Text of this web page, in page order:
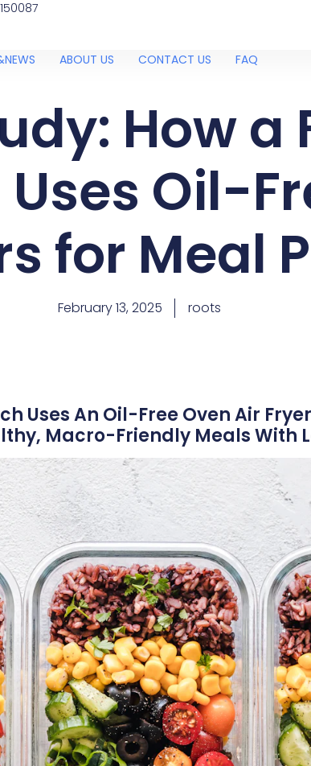
ABOUT US CONTACT US FAQ
How a
Oil-
for Meal
February 13, 2025 roots
Uses An Oil-Free Oven Air
Macro-Friendly Meals With